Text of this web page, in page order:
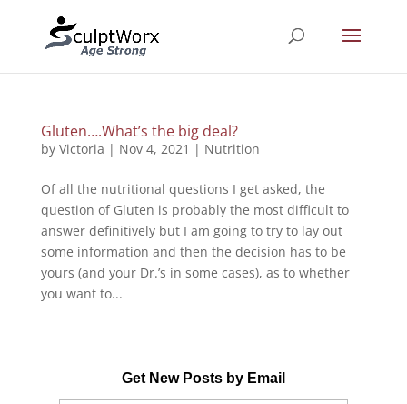
Gluten….What’s the big deal?
by Victoria | Nov 4, 2021 | Nutrition
Of all the nutritional questions I get asked, the
question of Gluten is probably the most difficult to
answer definitively but I am going to try to lay out
some information and then the decision has to be
yours (and your Dr.’s in some cases), as to whether
you want to...
Get New Posts by Email